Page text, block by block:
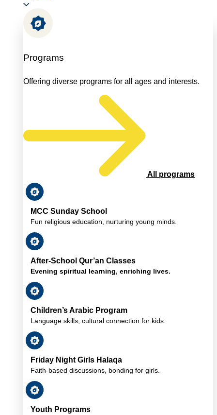
Programs
Offering diverse programs for all ages and interests.
All programs
MCC Sunday School
Fun religious education, nurturing young minds.
After-School Qur’an Classes
Evening spiritual learning, enriching lives.
Children’s Arabic Program
Language skills, cultural connection for kids.
Friday Night Girls Halaqa
Faith-based discussions, bonding for girls.
Youth Programs